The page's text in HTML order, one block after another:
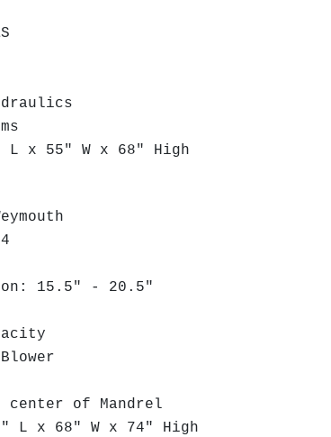
x 55" W x 68" High
15.5" - 20.5"
of Mandrel
L x 68" W x 74" High